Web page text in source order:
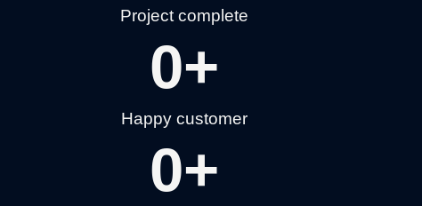
Project complete
Happy customer
0+
0+